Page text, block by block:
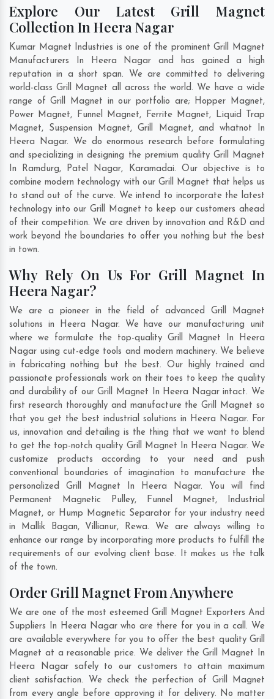
Explore Our Latest Grill Magnet
Collection In Heera Nagar
Kumar Magnet Industries is one of the prominent Grill Magnet
Manufacturers In Heera Nagar and has gained a high
reputation in a short span. We are committed to delivering
world-class Grill Magnet all across the world. We have a wide
range of Grill Magnet in our portfolio are; Hopper Magnet,
Power Magnet, Funnel Magnet, Ferrite Magnet, Liquid Trap
Magnet, Suspension Magnet, Grill Magnet, and whatnot In
Heera Nagar. We do enormous research before formulating
and specializing in designing the premium quality Grill Magnet
In
Ramdurg, Patel Nagar, Karamadai. Our objective is to
combine modern technology with our Grill Magnet that helps us
to stand out of the curve. We intend to incorporate the latest
technology into our Grill Magnet to keep our customers ahead
of their competition. We are driven by innovation and R&D and
work beyond the boundaries to offer you nothing but the best
in town.
Why Rely On Us For Grill Magnet In
Heera Nagar?
We are a pioneer in the field of advanced Grill Magnet
solutions in Heera Nagar. We have our manufacturing unit
where we formulate the top-quality Grill Magnet In Heera
Nagar using cut-edge tools and modern machinery. We believe
in fabricating nothing but the best. Our highly trained and
passionate professionals work on their toes to keep the quality
and durability of our Grill Magnet In Heera Nagar intact. We
first research thoroughly and manufacture the Grill Magnet so
that you get the best industrial solutions in Heera Nagar. For
us, innovation and detailing is the thing that we want to blend
to get the top-notch quality Grill Magnet In Heera Nagar. We
customize products according to your need and push
conventional boundaries of imagination to manufacture the
personalized Grill Magnet In Heera Nagar. You will find
Permanent Magnetic Pulley, Funnel Magnet, Industrial
Magnet, or Hump Magnetic Separator for your industry need
in
Mallik Bagan, Villianur, Rewa. We are always willing to
enhance our range by incorporating more products to fulfill the
requirements of our evolving client base. It makes us the talk
of the town.
Order Grill Magnet From Anywhere
We are one of the most esteemed Grill Magnet Exporters And
Suppliers In Heera Nagar who are there for you in a call. We
are available everywhere for you to offer the best quality Grill
Magnet at a reasonable price. We deliver the Grill Magnet In
Heera Nagar safely to our customers to attain maximum
client satisfaction. We check the perfection of Grill Magnet
from every angle before approving it for delivery. No matter